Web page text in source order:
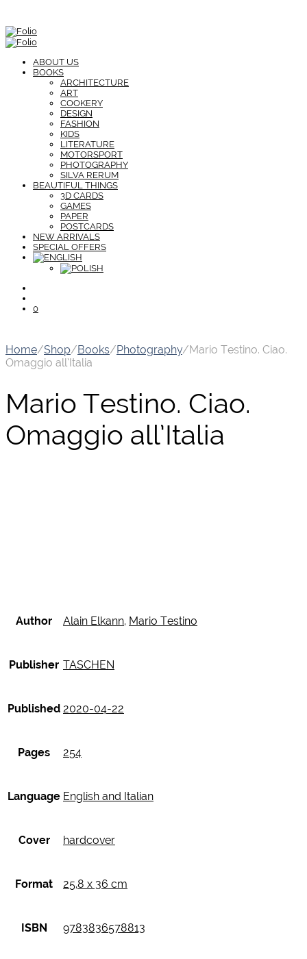
ABOUT US
BOOKS
ARCHITECTURE
ART
COOKERY
DESIGN
FASHION
KIDS
LITERATURE
MOTORSPORT
PHOTOGRAPHY
SILVA RERUM
BEAUTIFUL THINGS
3D CARDS
GAMES
PAPER
POSTCARDS
NEW ARRIVALS
SPECIAL OFFERS
0
Home/Shop/Books/Photography/Mario Testino. Ciao.
Omaggio all’Italia
Mario Testino. Ciao.
Omaggio all’Italia
Author Alain Elkann, Mario Testino
Publisher TASCHEN
Published 2020-04-22
Pages 254
Language English and Italian
Cover hardcover
Format 25,8 x 36 cm
ISBN 9783836578813